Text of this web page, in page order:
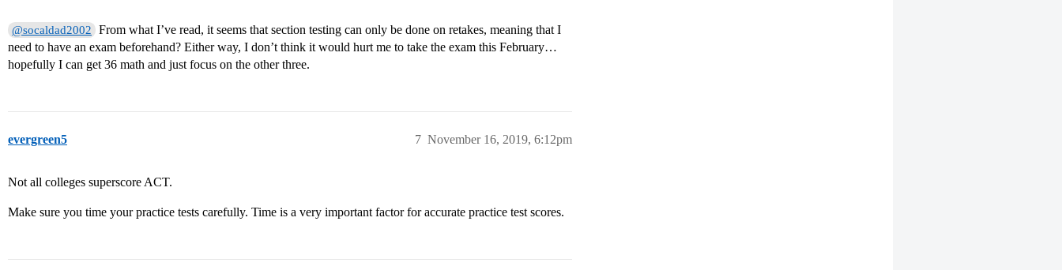
@socaldad2002
From what I’ve read, it seems that section testing can only be done on retakes, meaning that I
need to have an exam beforehand? Either way, I don’t think it would hurt me to take the exam this February…
hopefully I can get 36 math and just focus on the other three.
evergreen5 November 16, 2019, 6:12pm
7
Not all colleges superscore ACT.
Make sure you time your practice tests carefully. Time is a very important factor for accurate practice test scores.